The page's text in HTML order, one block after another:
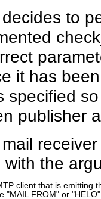
to
it has
specified
publisher
the
client that is emitting
"MAIL FROM" or